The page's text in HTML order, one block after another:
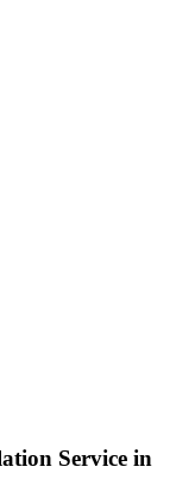
Service in